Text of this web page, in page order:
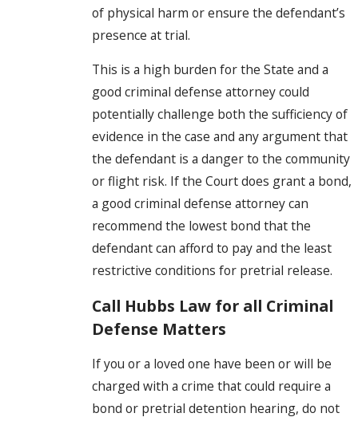
of physical harm or ensure the defendant’s
presence at trial.
This is a high burden for the State and a
good criminal defense attorney could
potentially challenge both the sufficiency of
evidence in the case and any argument that
the defendant is a danger to the community
or flight risk. If the Court does grant a bond,
a good criminal defense attorney can
recommend the lowest bond that the
defendant can afford to pay and the least
restrictive conditions for pretrial release.
Call Hubbs Law for all Criminal
Defense Matters
If you or a loved one have been or will be
charged with a crime that could require a
bond or pretrial detention hearing, do not